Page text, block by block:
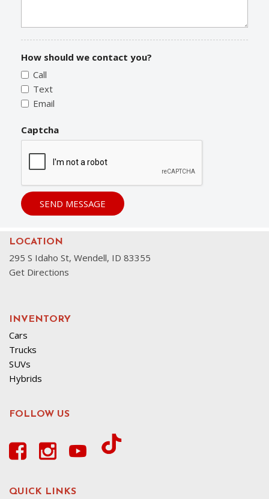
How should we contact you?
Call
Text
Email
Captcha
SEND MESSAGE
LOCATION
295 S Idaho St, Wendell, ID 83355
Get Directions
INVENTORY
Cars
Trucks
SUVs
Hybrids
FOLLOW US
QUICK LINKS